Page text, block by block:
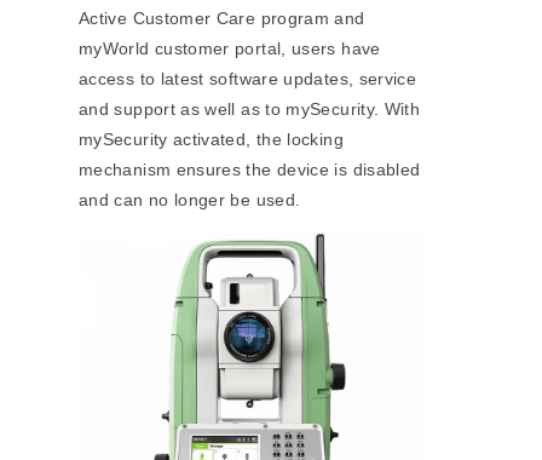
Active Customer Care program and
myWorld customer portal, users have
access to latest software updates, service
and support as well as to mySecurity. With
mySecurity activated, the locking
mechanism ensures the device is disabled
and can no longer be used.